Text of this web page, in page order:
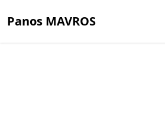
Panos MAVROS